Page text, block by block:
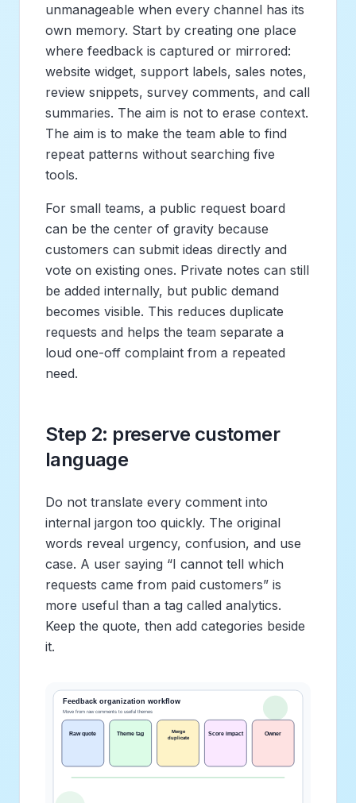
unmanageable when every channel has its
own memory. Start by creating one place
where feedback is captured or mirrored:
website widget, support labels, sales notes,
review snippets, survey comments, and call
summaries. The aim is not to erase context.
The aim is to make the team able to find
repeat patterns without searching five
tools.
For small teams, a public request board
can be the center of gravity because
customers can submit ideas directly and
vote on existing ones. Private notes can still
be added internally, but public demand
becomes visible. This reduces duplicate
requests and helps the team separate a
loud one-off complaint from a repeated
need.
Step 2: preserve customer
language
Do not translate every comment into
internal jargon too quickly. The original
words reveal urgency, confusion, and use
case. A user saying “I cannot tell which
requests came from paid customers” is
more useful than a tag called analytics.
Keep the quote, then add categories beside
it.